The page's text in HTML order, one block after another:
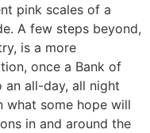
pink scales of a
A few steps beyond,
is a more
once a Bank of
an all-day, all night
what some hope will
in and around the